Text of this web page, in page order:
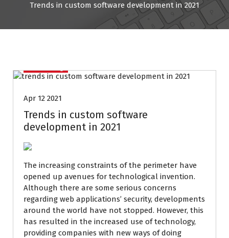
Trends in custom software development in 2021
Apr 12 2021
Trends in custom software
development in 2021
The increasing constraints of the perimeter have
opened up avenues for technological invention.
Although there are some serious concerns
regarding web applications’ security, developments
around the world have not stopped. However, this
has resulted in the increased use of technology,
providing companies with new ways of doing